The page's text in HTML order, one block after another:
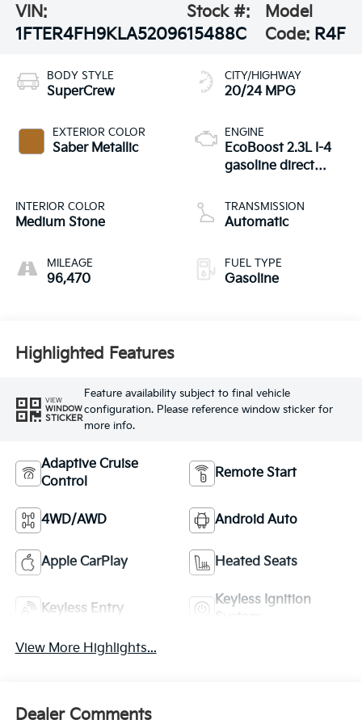
VIN:
1FTER4FH9KLA52096
Stock #:
15488C
Model
Code: R4F
BODY STYLE
SuperCrew
EXTERIOR COLOR
Saber Metallic
INTERIOR COLOR
Medium Stone
MILEAGE
96,470
CITY/HIGHWAY
20/24 MPG
ENGINE
EcoBoost 2.3L I-4
gasoline direct
variable valve
control, intercooled
unleaded, engine
with 270HP
TRANSMISSION
Automatic
FUEL TYPE
Gasoline
Highlighted Features
VIEW
WINDOW
STICKER
Feature availability subject to final vehicle
configuration. Please reference window sticker for
more info.
Adaptive Cruise
Control
Remote Start
4WD/AWD Android Auto
Apple CarPlay Heated Seats
Keyless Entry
Keyless Ignition
View More Highlights...
Dealer Comments